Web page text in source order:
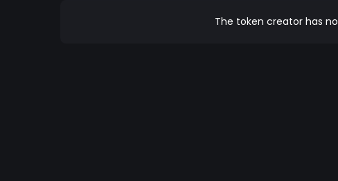
The token creator has